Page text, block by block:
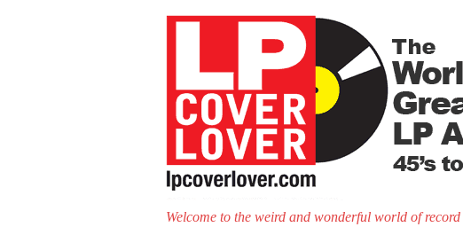
Welcome to the weird and wonderful world of